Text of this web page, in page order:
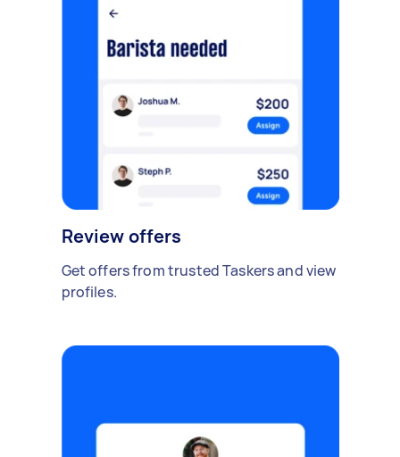
Review offers
Get offers from trusted Taskers and view
profiles.